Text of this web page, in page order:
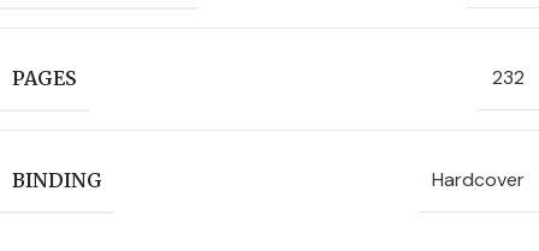
PAGES 232
BINDING Hardcover